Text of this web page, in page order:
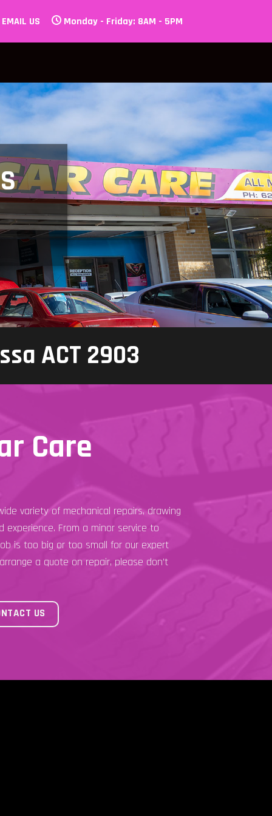
EMAIL US Monday - Friday: 8AM - 5PM
ACT 2903
Care
variety of mechanical repairs, drawing
experience. From a minor service to
is too big or too small for our expert
a quote on repair, please don’t
US